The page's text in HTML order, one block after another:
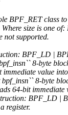
BPF_RET class
size is one
not supported.
BPF_LD |
8-byte
value
8-byte
64-bit immediate
BPF_LD |
register.